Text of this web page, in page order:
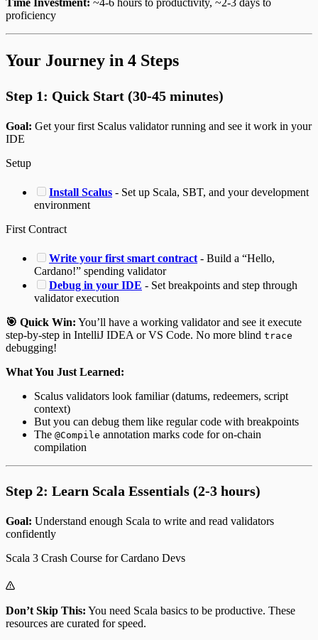
proficiency
Your Journey in 4 Steps
Step 1: Quick Start (30-45 minutes)
Goal: Get your first Scalus validator running and see it work in your
IDE
Setup
Install Scalus - Set up Scala, SBT, and your development
environment
First Contract
Write your first smart contract - Build a “Hello,
Cardano!” spending validator
Debug in your IDE - Set breakpoints and step through
validator execution
🎯 Quick Win: You’ll have a working validator and see it execute
step-by-step in IntelliJ IDEA or VS Code. No more blind trace
debugging!
What You Just Learned:
Scalus validators look familiar (datums, redeemers, script
context)
But you can debug them like regular code with breakpoints
The @Compile annotation marks code for on-chain
compilation
Step 2: Learn Scala Essentials (2-3 hours)
Goal: Understand enough Scala to write and read validators
confidently
Scala 3 Crash Course for Cardano Devs
Don’t Skip This: You need Scala basics to be productive. These
resources are curated for speed.